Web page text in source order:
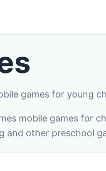
games for young
mobile games for
and other preschool